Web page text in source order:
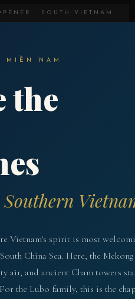
· SOUTH VIETNAM
MIỀN NAM
the
Vietnam's spirit is most
China Sea. Here, the
air, and ancient Cham towers
the Lubo family, this is the